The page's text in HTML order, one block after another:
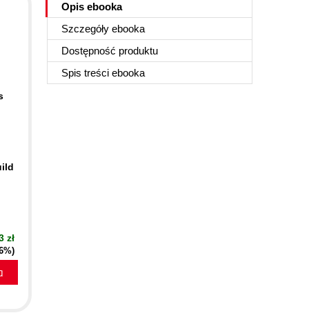
Opis ebooka
Szczegóły ebooka
Dostępność produktu
Spis treści ebooka
zł